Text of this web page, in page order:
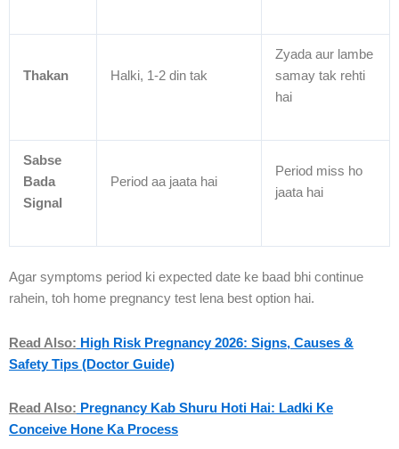
Thakan Halki, 1-2 din tak
Zyada aur lambe
samay tak rehti
hai
Sabse
Bada
Signal
Period aa jaata hai
Period miss ho
jaata hai
Agar symptoms period ki expected date ke baad bhi continue
rahein, toh home pregnancy test lena best option hai.
Read Also: High Risk Pregnancy 2026: Signs, Causes &
Safety Tips (Doctor Guide)
Read Also: Pregnancy Kab Shuru Hoti Hai: Ladki Ke
Conceive Hone Ka Process